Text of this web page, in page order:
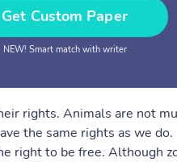
Get Custom Paper
NEW! Smart match with writer
rights. Animals are not
the same rights as we
right to be free. Although